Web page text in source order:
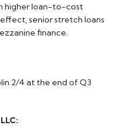
higher loan-to-cost
senior stretch loans
finance.
2/4 at the end of Q3